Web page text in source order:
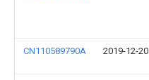
CN110589790A 2019-12-20